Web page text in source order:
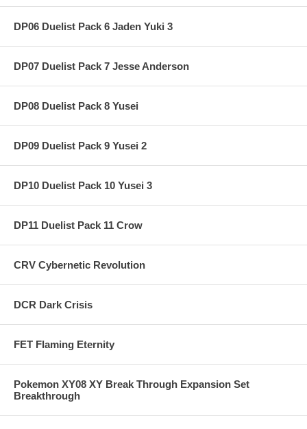
DP06 Duelist Pack 6 Jaden Yuki 3
DP07 Duelist Pack 7 Jesse Anderson
DP08 Duelist Pack 8 Yusei
DP09 Duelist Pack 9 Yusei 2
DP10 Duelist Pack 10 Yusei 3
DP11 Duelist Pack 11 Crow
CRV Cybernetic Revolution
DCR Dark Crisis
FET Flaming Eternity
Pokemon XY08 XY Break Through Expansion Set
Breakthrough